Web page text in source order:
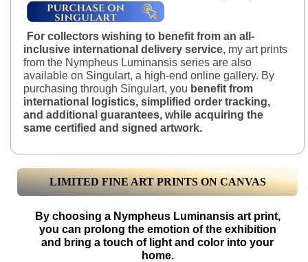
For collectors wishing to benefit from an all-
inclusive international delivery service, my art prints
from the Nympheus Luminansis series are also
available on Singulart, a high-end online gallery. By
purchasing through Singulart, you benefit from
international logistics, simplified order tracking,
and additional guarantees, while acquiring the
same certified and signed artwork.
LIMITED FINE ART PRINTS ON CANVAS
By choosing a Nympheus Luminansis art print,
you can prolong the emotion of the exhibition
and bring a touch of light and color into your
home.